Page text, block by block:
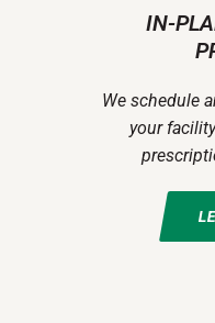
IN-
We schedule
your